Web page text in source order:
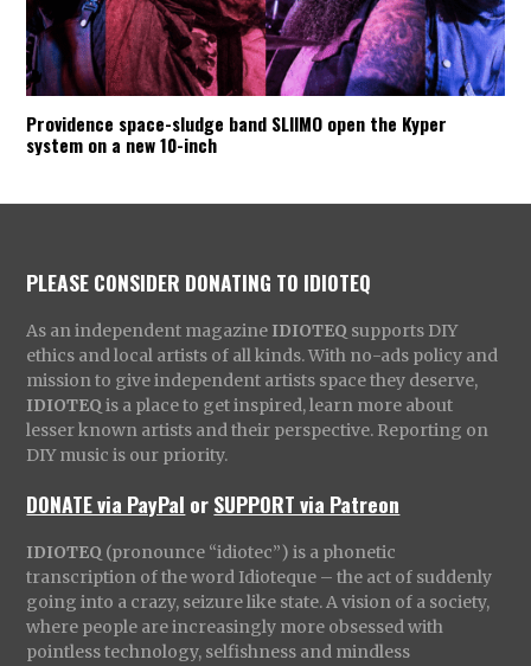
Providence space-sludge band SLIIMO open the Kyper
system on a new 10-inch
PLEASE CONSIDER DONATING TO IDIOTEQ
As an independent magazine IDIOTEQ supports DIY
ethics and local artists of all kinds. With no-ads policy and
mission to give independent artists space they deserve,
IDIOTEQ is a place to get inspired, learn more about
lesser known artists and their perspective. Reporting on
DIY music is our priority.
DONATE via PayPal orSUPPORT via Patreon
IDIOTEQ (pronounce “idiotec”) is a phonetic
transcription of the word Idioteque – the act of suddenly
going into a crazy, seizure like state. A vision of a society,
where people are increasingly more obsessed with
pointless technology, selfishness and mindless